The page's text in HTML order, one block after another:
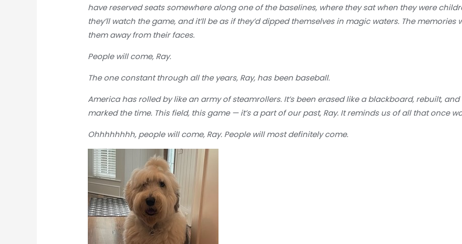
have reserved seats somewhere along one of the baselines, where they sat when they were
they’ll watch the game, and it’ll be as if they’d dipped themselves in magic waters. The memories
them away from their faces.
People will come, Ray.
The one constant through all the years, Ray, has been baseball.
America has rolled by like an army of steamrollers. It’s been erased like a blackboard, rebuilt,
marked the time. This field, this game — it’s a part of our past, Ray. It reminds us of all that once
Ohhhhhhhh, people will come, Ray. People will most definitely come.